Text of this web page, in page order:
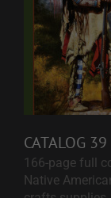
CATALOG
166-page full
Native